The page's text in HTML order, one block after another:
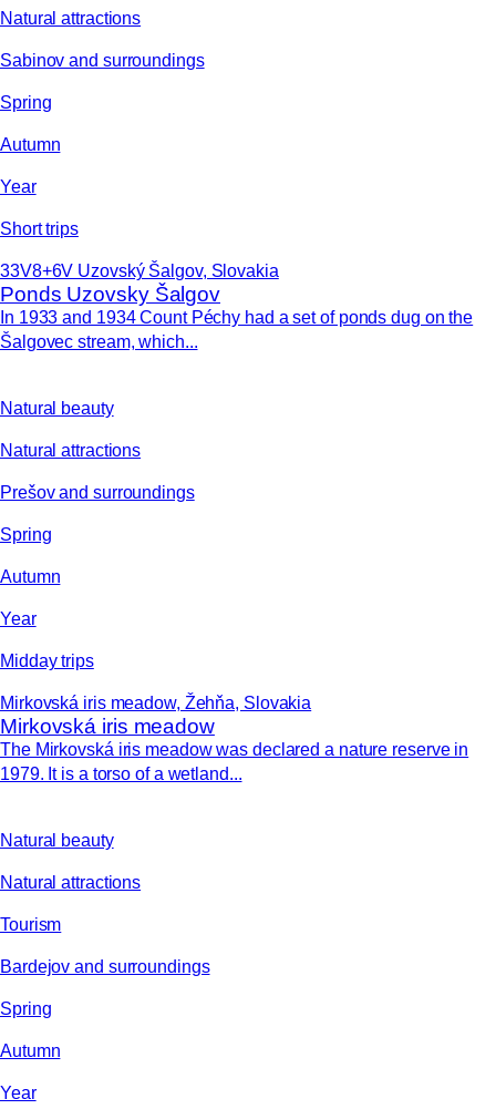
Natural attractions
Sabinov and surroundings
Spring
Autumn
Year
Short trips
33V8+6V Uzovský Šalgov, Slovakia
Ponds Uzovsky Šalgov
In 1933 and 1934 Count Péchy had a set of ponds dug on the
Šalgovec stream, which...
Natural beauty
Natural attractions
Prešov and surroundings
Spring
Autumn
Year
Midday trips
Mirkovská iris meadow, Žehňa, Slovakia
Mirkovská iris meadow
The Mirkovská iris meadow was declared a nature reserve in
1979. It is a torso of a wetland...
Natural beauty
Natural attractions
Tourism
Bardejov and surroundings
Spring
Autumn
Year